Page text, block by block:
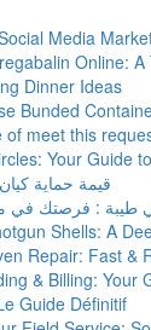
Media
Online:
Dinner Ideas
Bunded
of meet this
Your Guide
قيمة حماية
Shells: A
Repair: Fast &
& Billing: Your
Guide Définitif